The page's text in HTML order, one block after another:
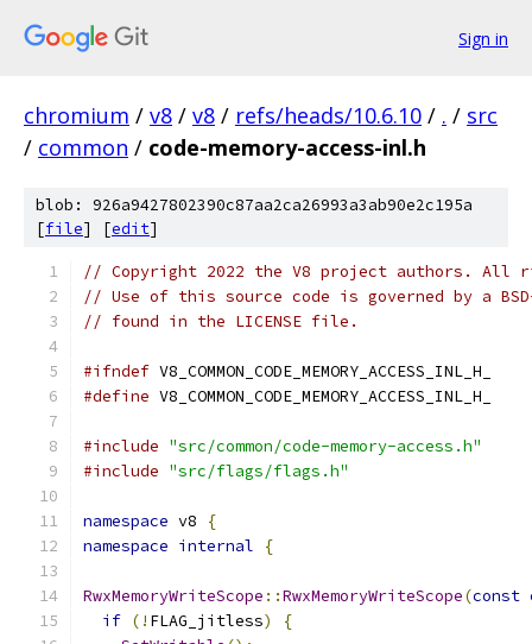
Sign in
chromium / v8 / v8 / refs/heads/10.6.10 / . / src
/ common / code-memory-access-inl.h
blob: 926a9427802390c87aa2ca26993a3ab90e2c195a
[file] [edit]
// Copyright 2022 the V8 project authors. All
// Use of this source code is governed by a
// found in the LICENSE file.
#ifndef V8_COMMON_CODE_MEMORY_ACCESS_INL_H_
#define V8_COMMON_CODE_MEMORY_ACCESS_INL_H_
#include "src/common/code-memory-access.h"
#include "src/flags/flags.h"
namespace v8
{
namespace internal {
RwxMemoryWriteScope ::RwxMemoryWriteScope(const
if (! FLAG_jitless)
{